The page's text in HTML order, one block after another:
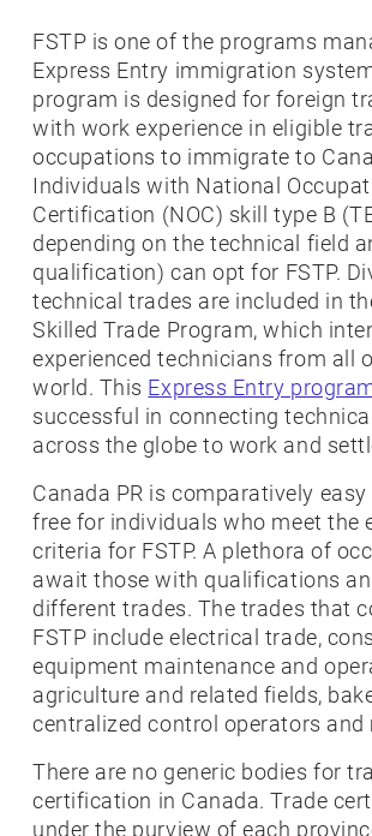
FSTP is one of the programs
Express Entry immigration
program is designed for foreign
with work experience in eligible
occupations to immigrate to
Individuals with National
Certification (NOC) skill type B
depending on the technical field
qualification) can opt for FSTP.
technical trades are included in
Skilled Trade Program, which
experienced technicians from all
world. This Express Entry
successful in connecting
across the globe to work and
Canada PR is comparatively
free for individuals who meet the
criteria for FSTP. A plethora of
await those with qualifications
different trades. The trades that
FSTP include electrical trade,
equipment maintenance and
agriculture and related fields,
centralized control operators and
There are no generic bodies for
certification in Canada. Trade
under the purview of each